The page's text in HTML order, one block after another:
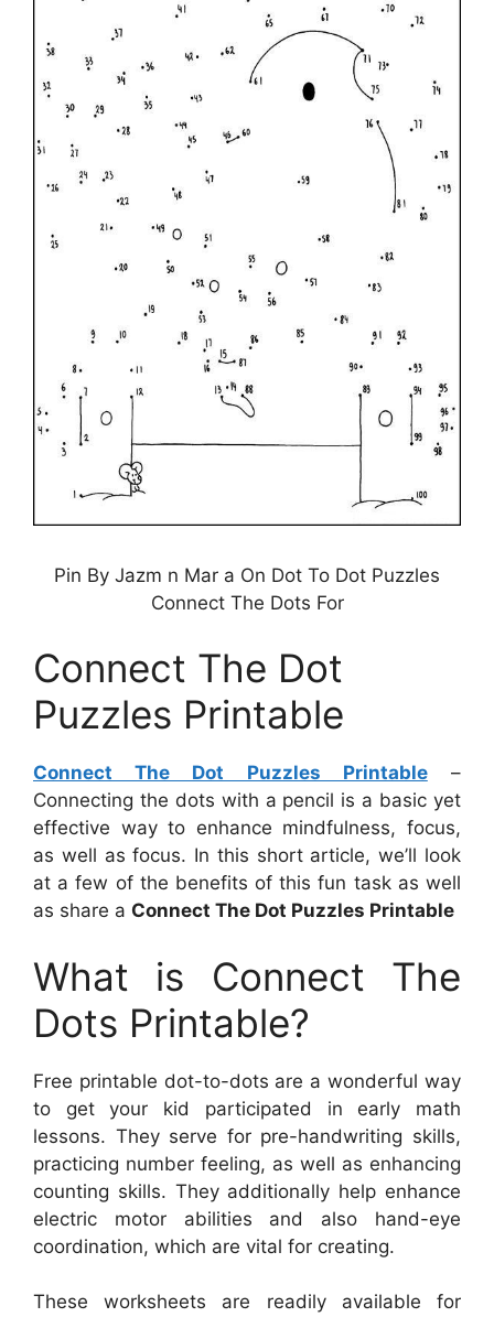
Pin By Jazm n Mar a On Dot To Dot Puzzles
Connect The Dots For
Connect The Dot
Puzzles Printable
Connect The Dot Puzzles Printable–
Connecting the dots with a pencil is a basic yet
effective way to enhance mindfulness, focus,
as well as focus. In this short article, we’ll look
at a few of the benefits of this fun task as well
as share a Connect The Dot Puzzles Printable
What is Connect The
Dots Printable?
Free printable dot-to-dots are a wonderful way
to get your kid participated in early math
lessons. They serve for pre-handwriting skills,
practicing number feeling, as well as enhancing
counting skills. They additionally help enhance
electric motor abilities and also hand-eye
coordination, which are vital for creating.
These worksheets are readily available for